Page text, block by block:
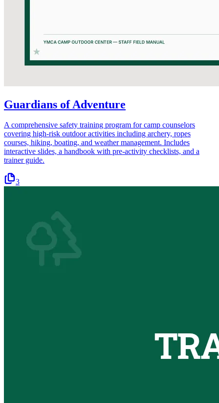
Guardians of Adventure
A comprehensive safety training program for camp counselors
covering high-risk outdoor activities including archery, ropes
courses, hiking, boating, and weather management. Includes
interactive slides, a handbook with pre-activity checklists, and a
trainer guide.
3